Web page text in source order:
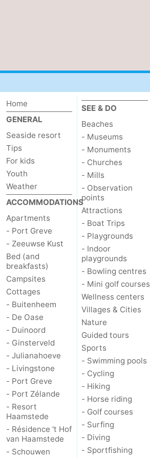
Home
GENERAL
Seaside resort
Tips
For kids
Youth
Weather
ACCOMMODATIONS
Apartments
- Port Greve
- Zeeuwse Kust
Bed (and
breakfasts)
Campsites
Cottages
- Buitenheem
- De Oase
- Duinoord
- Ginsterveld
- Julianahoeve
- Livingstone
- Port Greve
- Port Zélande
- Resort
Haamstede
- Résidence 't Hof
van Haamstede
- Schouwen
SEE & DO
Beaches
- Museums
- Monuments
- Churches
- Mills
- Observation
points
Attractions
- Boat Trips
- Playgrounds
- Indoor
playgrounds
- Bowling centres
- Mini golf courses
Wellness centers
Villages & Cities
Nature
Guided tours
Sports
- Swimming pools
- Cycling
- Hiking
- Horse riding
- Golf courses
- Surfing
- Diving
- Sportfishing